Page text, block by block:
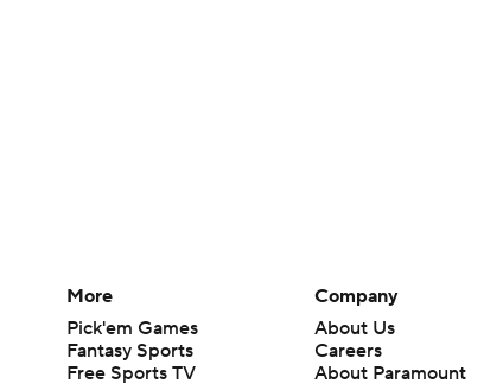
More
Pick'em Games
Fantasy Sports
Free Sports TV
Company
About Us
Careers
About Paramount